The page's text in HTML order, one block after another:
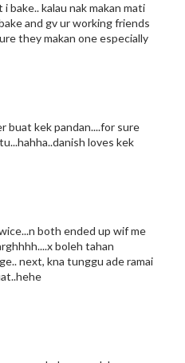
bake.. kalau nak makan mati
and gv ur working friends
they makan one especially
buat kek pandan....for sure
loves kek
both ended up wif me
boleh tahan
next, kna tunggu ade ramai